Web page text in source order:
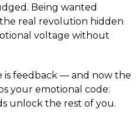
Being wanted
real revolution hidden
voltage without
is feedback — and now the
your emotional code:
unlock the rest of you.